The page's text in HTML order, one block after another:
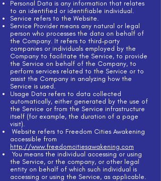
Personal Data is any information that relates
to an identified or identifiable individual.
Service refers to the Website.
Service Provider means any natural or legal
person who processes the data on behalf of
the Company. It refers to third-party
companies or individuals employed by the
Company to facilitate the Service, to provide
the Service on behalf of the Company, to
perform services related to the Service or to
assist the Company in analyzing how the
Service is used.
Usage Data refers to data collected
automatically, either generated by the use of
the Service or from the Service infrastructure
itself (for example, the duration of a page
visit).
Website refers to Freedom Cities Awakening
accessible from
http://www.freedomcitiesawakening.com
You means the individual accessing or using
the Service, or the company, or other legal
entity on behalf of which such individual is
accessing or using the Service, as applicable.